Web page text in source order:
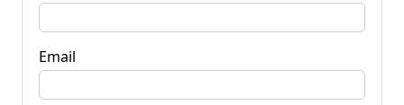
Email